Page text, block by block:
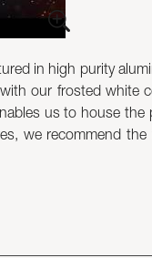
in high purity
our frosted white
us to house
we recommend